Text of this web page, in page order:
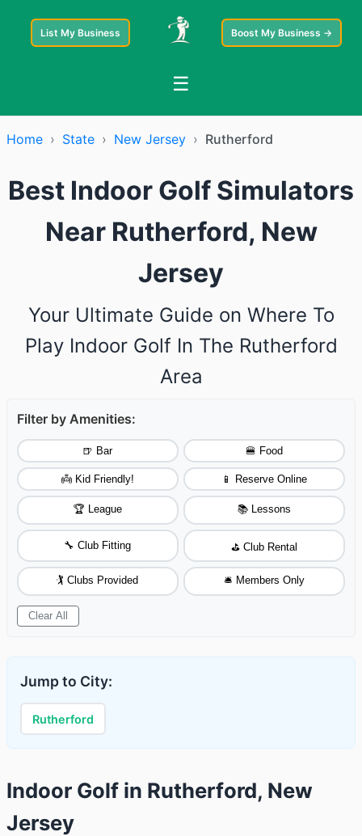
List My Business Boost My Business →
☰
Home › State › New Jersey › Rutherford
Best Indoor Golf Simulators
Near Rutherford, New
Jersey
Your Ultimate Guide on Where To
Play Indoor Golf In The Rutherford
Area
Filter by Amenities:
🍺 Bar 🍔 Food
👼 Kid Friendly! 📱 Reserve Online
🏆 League 📚 Lessons
🔧 Club Fitting ⛳ Club Rental
🏌️ Clubs Provided 🛎️ Members Only
Clear All
Jump to City:
Rutherford
Indoor Golf in Rutherford, New
Jersey